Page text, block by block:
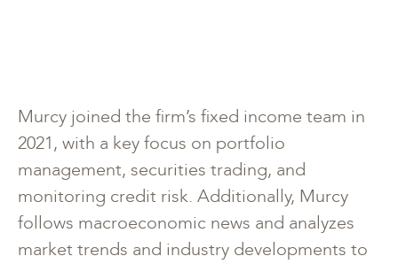
Murcy joined the firm’s fixed income team in
2021, with a key focus on portfolio
management, securities trading, and
monitoring credit risk. Additionally, Murcy
follows macroeconomic news and analyzes
market trends and industry developments to